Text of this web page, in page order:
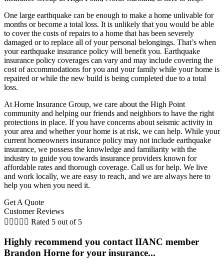
One large earthquake can be enough to make a home unlivable for
months or become a total loss. It is unlikely that you would be able
to cover the costs of repairs to a home that has been severely
damaged or to replace all of your personal belongings. That’s when
your earthquake insurance policy will benefit you. Earthquake
insurance policy coverages can vary and may include covering the
cost of accommodations for you and your family while your home is
repaired or while the new build is being completed due to a total
loss.
At Horne Insurance Group, we care about the High Point
community and helping our friends and neighbors to have the right
protections in place. If you have concerns about seismic activity in
your area and whether your home is at risk, we can help. While your
current homeowners insurance policy may not include earthquake
insurance, we possess the knowledge and familiarity with the
industry to guide you towards insurance providers known for
affordable rates and thorough coverage. Call us for help. We live
and work locally, we are easy to reach, and we are always here to
help you when you need it.
Get A Quote
Customer Reviews
     Rated 5 out of 5
Highly recommend you contact IIANC member
Brandon Horne for your insurance...